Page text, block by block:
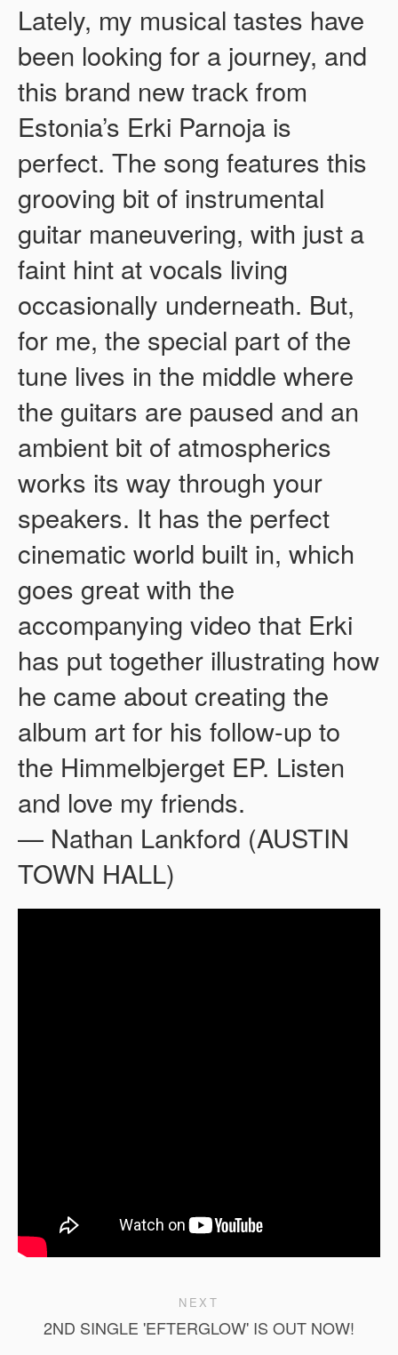
Lately, my musical tastes have
been looking for a journey, and
this brand new track from
Estonia’s Erki Parnoja is
perfect. The song features this
grooving bit of instrumental
guitar maneuvering, with just a
faint hint at vocals living
occasionally underneath. But,
for me, the special part of the
tune lives in the middle where
the guitars are paused and an
ambient bit of atmospherics
works its way through your
speakers. It has the perfect
cinematic world built in, which
goes great with the
accompanying video that Erki
has put together illustrating how
he came about creating the
album art for his follow-up to
the Himmelbjerget EP. Listen
and love my friends.
— Nathan Lankford (AUSTIN
TOWN HALL)
NEXT
2ND SINGLE 'EFTERGLOW' IS OUT NOW!